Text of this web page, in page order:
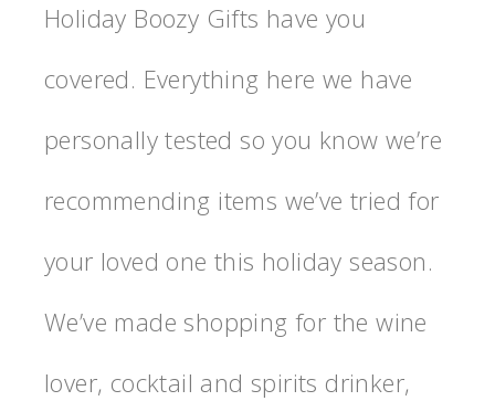
Holiday Boozy Gifts have you
covered. Everything here we have
personally tested so you know we’re
recommending items we’ve tried for
your loved one this holiday season.
We’ve made shopping for the wine
lover, cocktail and spirits drinker,